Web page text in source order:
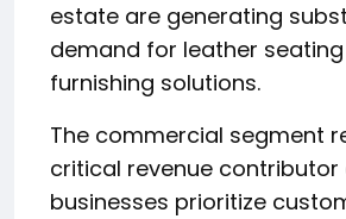
estate are generating
demand for leather
furnishing solutions.
The commercial segment
critical revenue contributor
businesses prioritize